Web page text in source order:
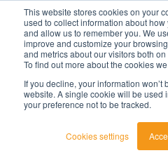
This website stores cookies on your
used to collect information about
and allow us to remember you. We
improve and customize your
and metrics about our visitors both
To find out more about the cookies
If you decline, your information
website. A single cookie will be used
your preference not to be tracked.
Cookies settings
WHO